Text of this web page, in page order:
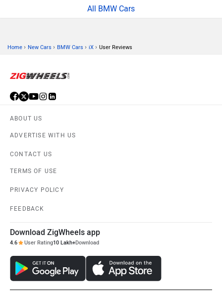
All BMW Cars
Home › New Cars › BMW Cars › iX › User Reviews
ABOUT US
ADVERTISE WITH US
CONTACT US
TERMS OF USE
PRIVACY POLICY
FEEDBACK
Download ZigWheels app
4.6 User Rating10 Lakh+Download